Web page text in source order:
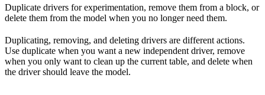
Duplicate drivers for experimentation, remove them from a block, or
delete them from the model when you no longer need them.
Duplicating, removing, and deleting drivers are different actions.
Use duplicate when you want a new independent driver, remove
when you only want to clean up the current table, and delete when
the driver should leave the model.